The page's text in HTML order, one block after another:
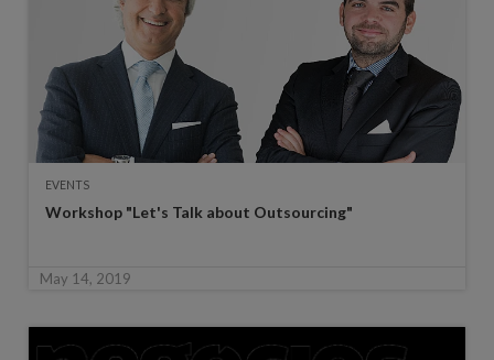
EVENTS
Workshop "Let's Talk about Outsourcing"
May 14, 2019